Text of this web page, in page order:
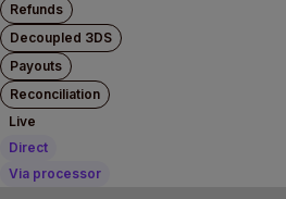
Refunds
Decoupled 3DS
Payouts
Reconciliation
Live
Direct
Via processor